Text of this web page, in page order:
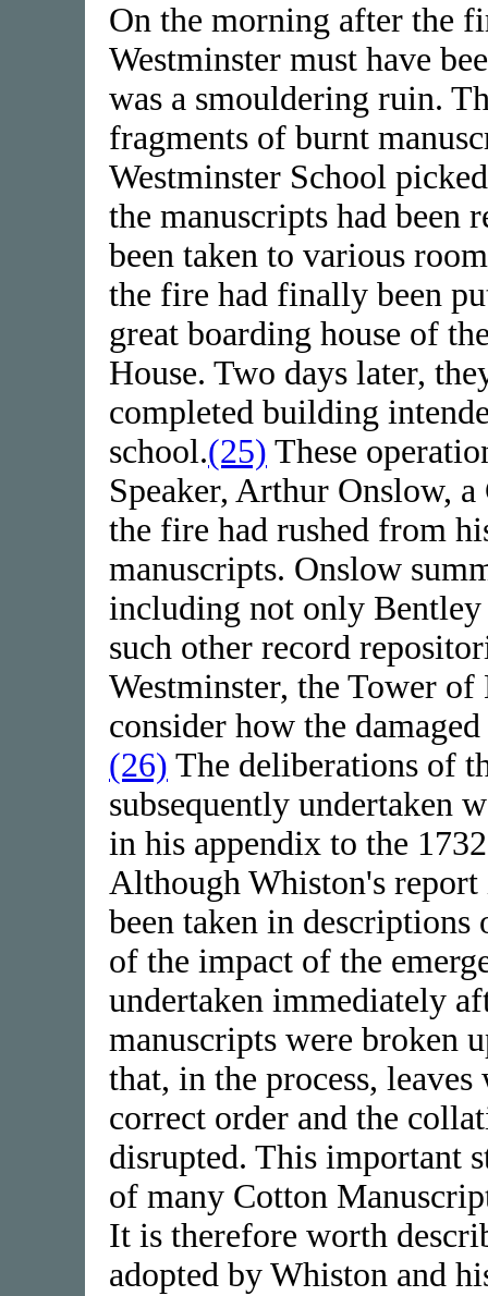
On the morning after the
Westminster must have
was a smouldering ruin.
fragments of burnt
Westminster School
the manuscripts had been
been taken to various
the fire had finally been
great boarding house of
House. Two days later,
completed building
school.(25) These
Speaker, Arthur Onslow,
the fire had rushed from
manuscripts. Onslow
including not only Bentley
such other record
Westminster, the Tower
consider how the
(26) The deliberations of
subsequently undertaken
in his appendix to the
Although Whiston's
been taken in
of the impact of the
undertaken immediately
manuscripts were broken
that, in the process,
correct order and the
disrupted. This important
of many Cotton
It is therefore worth
adopted by Whiston and